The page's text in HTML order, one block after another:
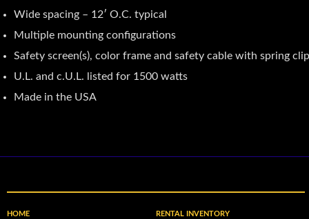
Wide spacing – 12′ O.C. typical
Multiple mounting configurations
Safety screen(s), color frame and safety cable with spring
U.L. and c.U.L. listed for 1500 watts
Made in the USA
HOME RENTAL INVENTORY